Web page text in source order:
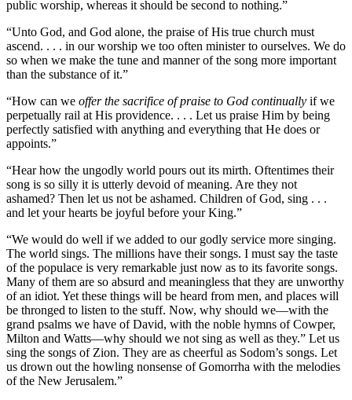
public worship, whereas it should be second to nothing.”
“Unto God, and God alone, the praise of His true church must
ascend. . . . in our worship we too often minister to ourselves. We do
so when we make the tune and manner of the song more important
than the substance of it.”
“How can we offer the sacrifice of praise to God continually if we
perpetually rail at His providence. . . . Let us praise Him by being
perfectly satisfied with anything and everything that He does or
appoints.”
“Hear how the ungodly world pours out its mirth. Oftentimes their
song is so silly it is utterly devoid of meaning. Are they not
ashamed? Then let us not be ashamed. Children of God, sing . . .
and let your hearts be joyful before your King.”
“We would do well if we added to our godly service more singing.
The world sings. The millions have their songs. I must say the taste
of the populace is very remarkable just now as to its favorite songs.
Many of them are so absurd and meaningless that they are unworthy
of an idiot. Yet these things will be heard from men, and places will
be thronged to listen to the stuff. Now, why should we––with the
grand psalms we have of David, with the noble hymns of Cowper,
Milton and Watts––why should we not sing as well as they.” Let us
sing the songs of Zion. They are as cheerful as Sodom’s songs. Let
us drown out the howling nonsense of Gomorrha with the melodies
of the New Jerusalem.”